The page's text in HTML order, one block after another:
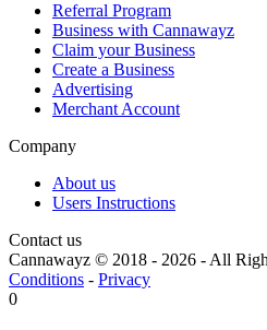
Referral Program
Business with Cannawayz
Claim your Business
Create a Business
Advertising
Merchant Account
Company
About us
Users Instructions
Contact us
Cannawayz © 2018 - 2026 -All
Conditions - Privacy
0